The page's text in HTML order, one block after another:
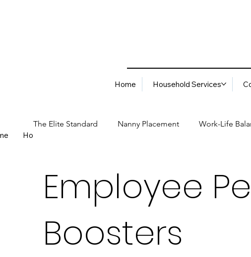
Household Services
Home Household Services
The Elite Standard Nanny Placement Work-Life
Employee
Boosters